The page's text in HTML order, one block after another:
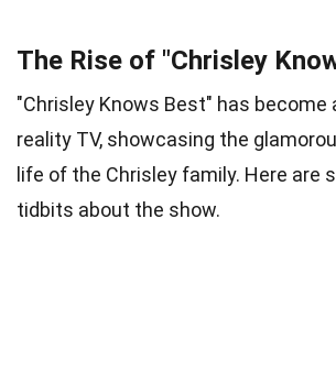
The Rise of "Chrisley
"Chrisley Knows Best" has become
reality TV, showcasing the
life of the Chrisley family. Here are
tidbits about the show.